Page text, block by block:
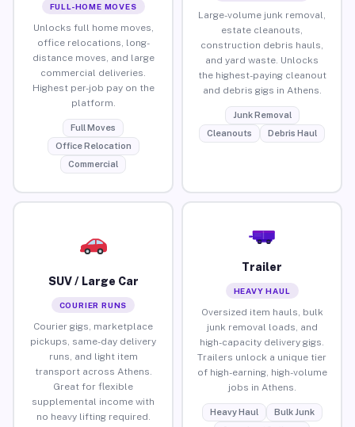
FULL-HOME MOVES
Unlocks full home moves,
office relocations, long-
distance moves, and large
commercial deliveries.
Highest per-job pay on the
platform.
Full Moves
Office Relocation
Commercial
Large-volume junk removal,
estate cleanouts,
construction debris hauls,
and yard waste. Unlocks
the highest-paying cleanout
and debris gigs in Athens.
Junk Removal
Cleanouts
Debris Haul
SUV / Large Car
COURIER RUNS
Courier gigs, marketplace
pickups, same-day delivery
runs, and light item
transport across Athens.
Great for flexible
supplemental income with
no heavy lifting required.
Trailer
HEAVY HAUL
Oversized item hauls, bulk
junk removal loads, and
high-capacity delivery gigs.
Trailers unlock a unique tier
of high-earning, high-volume
jobs in Athens.
Heavy Haul
Bulk Junk